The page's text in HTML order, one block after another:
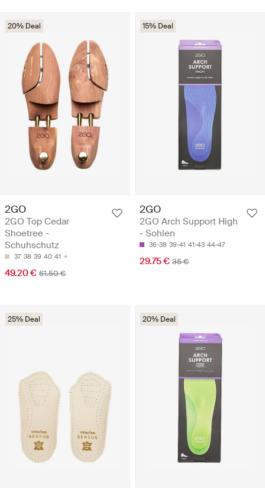
20% Deal
2GO
2GO Top Cedar
Shoetree -
Schuhschutz
37 38 39 40 41
49.20 € 61.50 €
15% Deal
2GO
2GO Arch Support High
- Sohlen
36-38 39-41 41-43 44-47
29.75 € 35 €
25% Deal 20% Deal